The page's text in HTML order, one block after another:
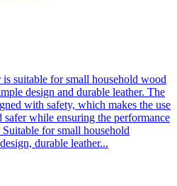
suitable for small household wood
design and durable leather. The
with safety, which makes the use
safer while ensuring the performance
for small household
durable leather...